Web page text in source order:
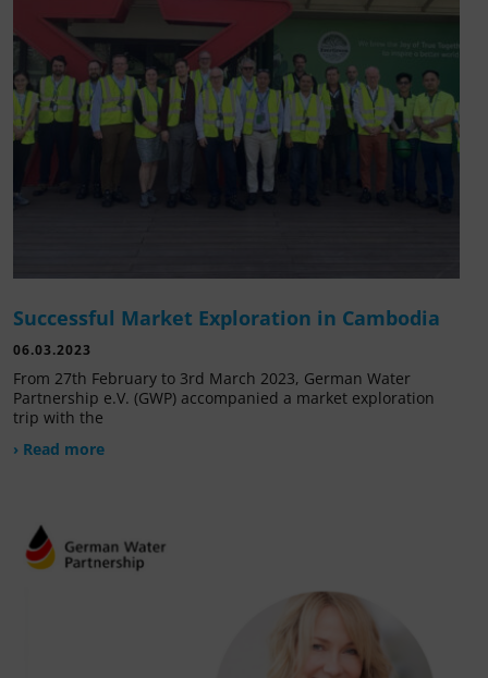
Successful Market Exploration in Cambodia
06.03.2023
From 27th February to 3rd March 2023, German Water
Partnership e.V. (GWP) accompanied a market exploration
trip with the
› Read more